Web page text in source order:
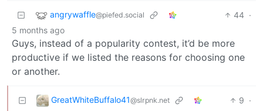
angrywaffle@piefed.social 44 ·
5 months ago
Guys, instead of a popularity contest, it’d be more
productive if we listed the reasons for choosing one
or another.
GreatWhiteBuffalo41@slrpnk.net 9 ·